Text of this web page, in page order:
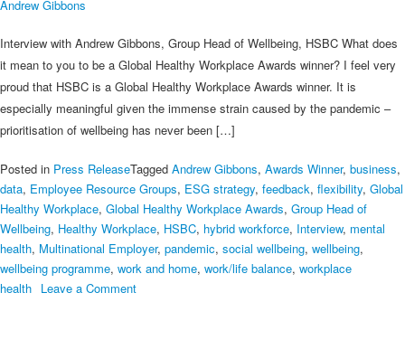
Interview with Andrew Gibbons, Group Head of Wellbeing, HSBC What does
it mean to you to be a Global Healthy Workplace Awards winner? I feel very
proud that HSBC is a Global Healthy Workplace Awards winner. It is
especially meaningful given the immense strain caused by the pandemic –
prioritisation of wellbeing has never been […]
Posted in Press ReleaseTagged Andrew Gibbons, Awards Winner, business,
data, Employee Resource Groups, ESG strategy, feedback, flexibility, Global
Healthy Workplace, Global Healthy Workplace Awards, Group Head of
Wellbeing, Healthy Workplace, HSBC, hybrid workforce, Interview, mental
health, Multinational Employer, pandemic, social wellbeing, wellbeing,
wellbeing programme, work and home, work/life balance, workplace
health Leave a Commenton